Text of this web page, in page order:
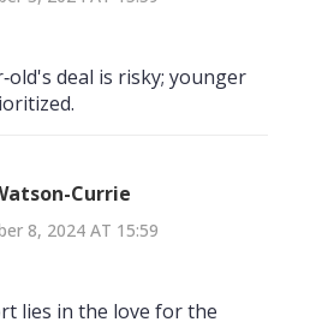
deal is risky; younger
Currie
8, 2024 AT 15:59
lies in the love for the